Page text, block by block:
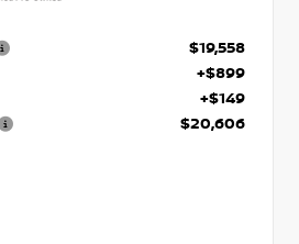
$19,558
+$899
+$149
$20,606